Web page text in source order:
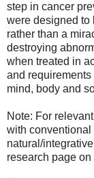
step in cancer
were designed to
rather than a
destroying
when treated in
and requirements
mind, body and
Note: For
with conventional
natural/
research page on